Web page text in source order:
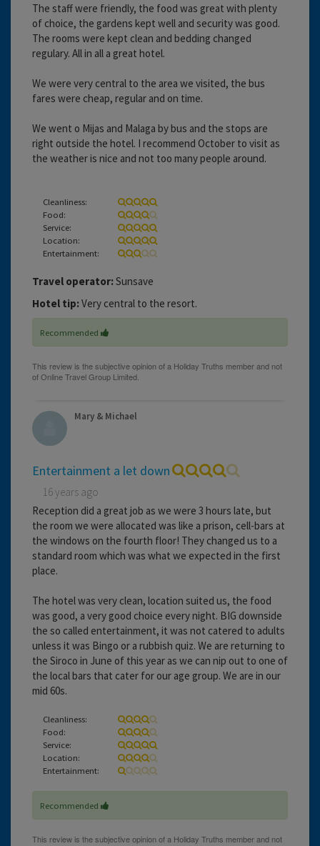
The staff were friendly, the food was great with plenty
of choice, the gardens kept well and security was good.
The rooms were kept clean and bedding changed
regulary. All in all a great hotel.
We were very central to the area we visited, the bus
fares were cheap, regular and on time.
We went o Mijas and Malaga by bus and the stops are
right outside the hotel. I recommend October to visit as
the weather is nice and not too many people around.
Cleanliness:
Food:
Service:
Location:
Entertainment:
Travel operator: Sunsave
Hotel tip: Very central to the resort.
Recommended
Mary & Michael
Entertainment a let down
16 years ago
Reception did a great job as we were 3 hours late, but
the room we were allocated was like a prison, cell-bars at
the windows on the fourth floor! They changed us to a
standard room which was what we expected in the first
place.
The hotel was very clean, location suited us, the food
was good, a very good choice every night. BIG downside
the so called entertainment, it was not catered to adults
unless it was Bingo or a rubbish quiz. We are returning to
the Siroco in June of this year as we can nip out to one of
the local bars that cater for our age group. We are in our
mid 60s.
Cleanliness:
Food:
Service:
Location:
Entertainment:
Recommended